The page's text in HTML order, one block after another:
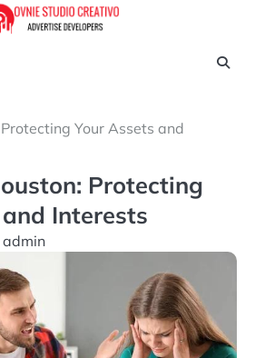
Your Assets and
Protecting
Interests
admin